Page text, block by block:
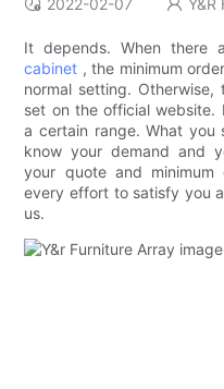
2022-02-07 Y&R
It depends. When there
cabinet , the minimum
normal setting.
set on the official website.
a certain range. What
know your demand and
your quote and
every effort to satisfy you
us.